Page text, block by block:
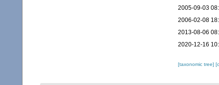
2005-09-03
2006-02-08
2013-08-06
2020-12-16
[taxonomic tree]